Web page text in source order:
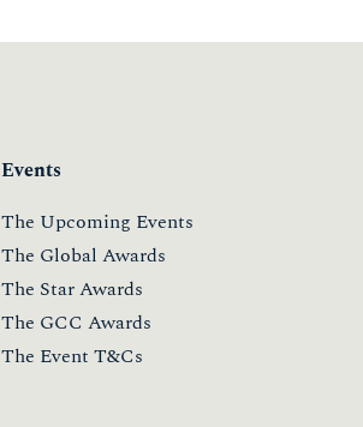
Events
The Upcoming Events
The Global Awards
The Star Awards
The GCC Awards
The Event T&Cs